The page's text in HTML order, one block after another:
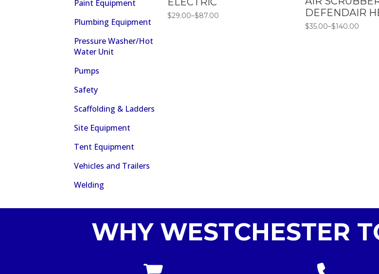
Paint Equipment
Plumbing Equipment
Pressure Washer/Hot
Water Unit
Pumps
Safety
Scaffolding & Ladders
Site Equipment
Tent Equipment
Vehicles and Trailers
Welding
$29.00–$87.00
Price
DEFENDAIR
$35.00–$140.00
Price
WHY WESTCHESTER